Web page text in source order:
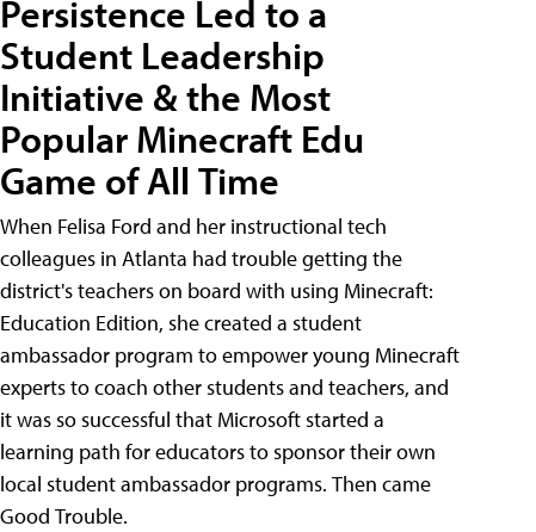
Persistence Led to a
Student Leadership
Initiative & the Most
Popular Minecraft Edu
Game of All Time
When Felisa Ford and her instructional tech
colleagues in Atlanta had trouble getting the
district's teachers on board with using Minecraft:
Education Edition, she created a student
ambassador program to empower young Minecraft
experts to coach other students and teachers, and
it was so successful that Microsoft started a
learning path for educators to sponsor their own
local student ambassador programs. Then came
Good Trouble.